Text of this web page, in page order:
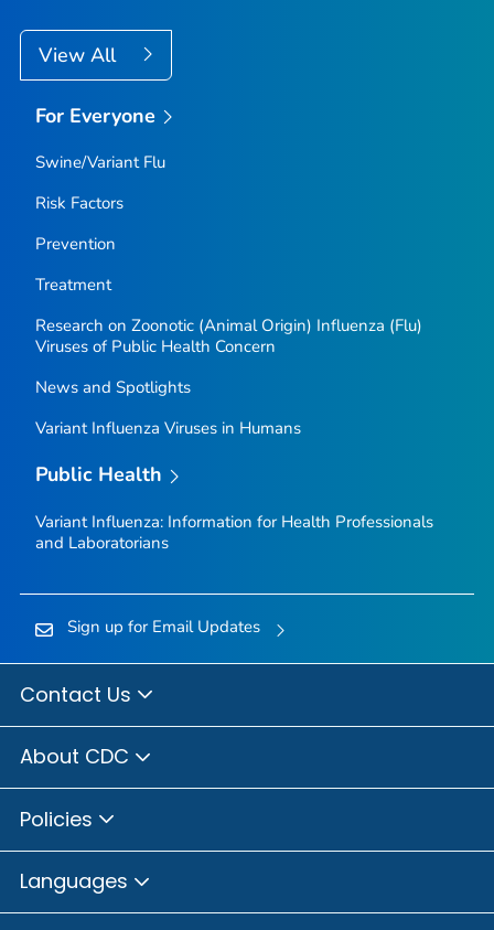
View All
For Everyone
Swine/Variant Flu
Risk Factors
Prevention
Treatment
Research on Zoonotic (Animal Origin) Influenza (Flu)
Viruses of Public Health Concern
News and Spotlights
Variant Influenza Viruses in Humans
Public Health
Variant Influenza: Information for Health Professionals
and Laboratorians
Sign up for Email Updates
Contact Us
About CDC
Policies
Languages